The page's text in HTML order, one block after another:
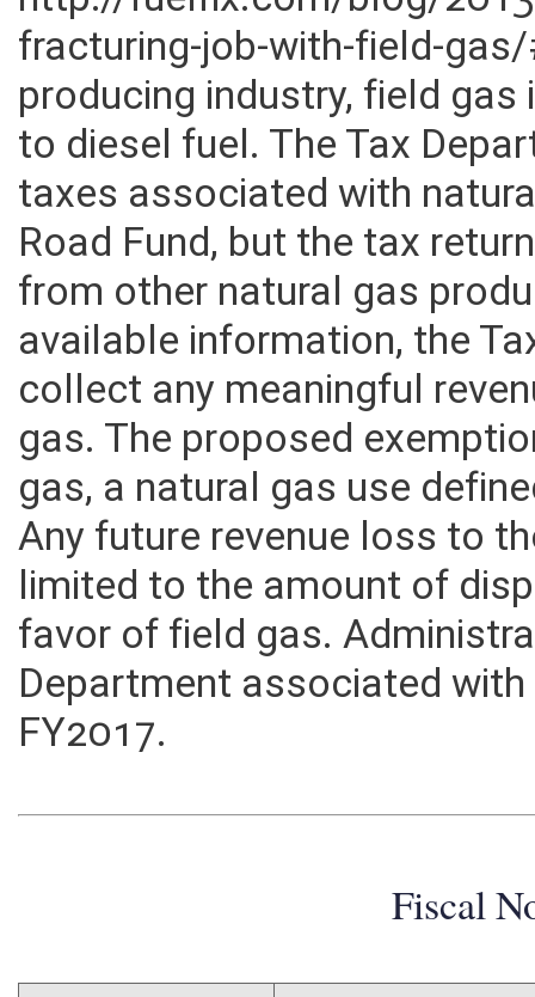
http://fuelfix.com/blog/
fracturing-job-with-field-
producing industry, field
to diesel fuel. The Tax
taxes associated with
Road Fund, but the tax
from other natural gas
available information, the
collect any meaningful
gas. The proposed
gas, a natural gas use
Any future revenue loss to
limited to the amount of
favor of field gas.
Department associated
FY2017.